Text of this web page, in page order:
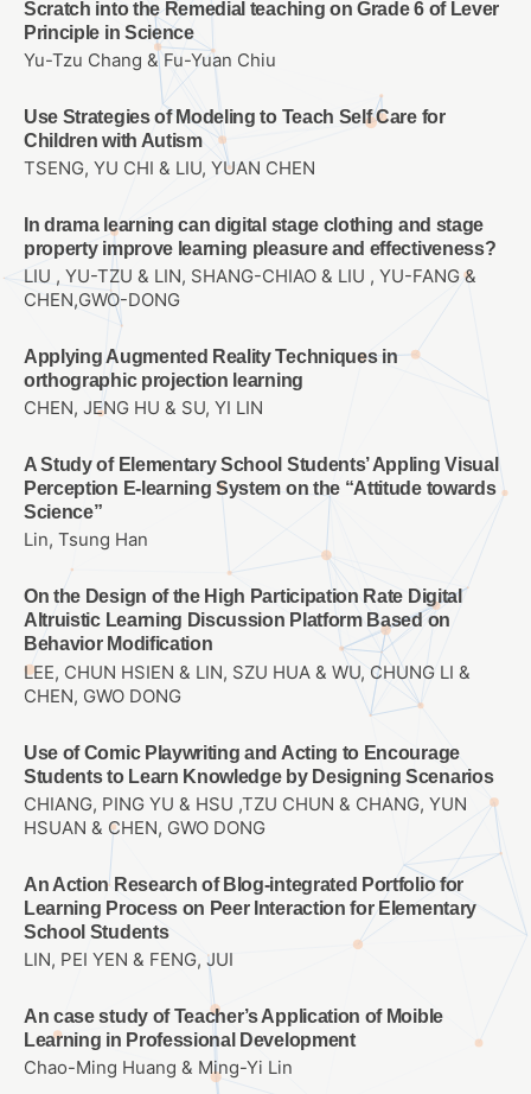
Scratch into the Remedial teaching on Grade 6 of Lever
Principle in Science
Yu-Tzu Chang & Fu-Yuan Chiu
Use Strategies of Modeling to Teach Self Care for
Children with Autism
TSENG, YU CHI & LIU, YUAN CHEN
In drama learning can digital stage clothing and stage
property improve learning pleasure and effectiveness?
LIU , YU-TZU & LIN, SHANG-CHIAO & LIU , YU-FANG &
CHEN,GWO-DONG
Applying Augmented Reality Techniques in
orthographic projection learning
CHEN, JENG HU & SU, YI LIN
A Study of Elementary School Students’ Appling Visual
Perception E-learning System on the “Attitude towards
Science”
Lin, Tsung Han
On the Design of the High Participation Rate Digital
Altruistic Learning Discussion Platform Based on
Behavior Modification
LEE, CHUN HSIEN & LIN, SZU HUA & WU, CHUNG LI &
CHEN, GWO DONG
Use of Comic Playwriting and Acting to Encourage
Students to Learn Knowledge by Designing Scenarios
CHIANG, PING YU & HSU ,TZU CHUN & CHANG, YUN
HSUAN & CHEN, GWO DONG
An Action Research of Blog-integrated Portfolio for
Learning Process on Peer Interaction for Elementary
School Students
LIN, PEI YEN & FENG, JUI
An case study of Teacher’s Application of Moible
Learning in Professional Development
Chao-Ming Huang & Ming-Yi Lin